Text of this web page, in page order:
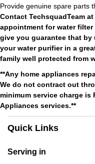
Provide genuine spare parts
Contact TechsquadTeam
appointment for water
give you guarantee that
your water purifier in a
family well protected from
**Any home appliances
We do not contract out
minimum service charge is
Appliances services.**
Quick Links
Serving in